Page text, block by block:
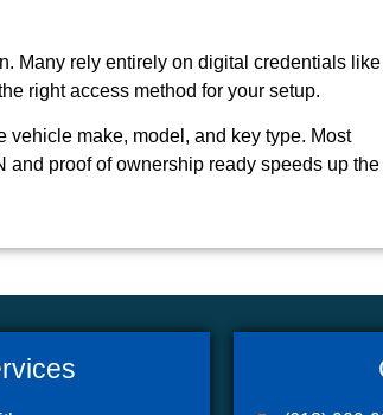
Many rely entirely on digital credentials like
right access method for your setup.
vehicle make, model, and key type. Most
and proof of ownership ready speeds up the